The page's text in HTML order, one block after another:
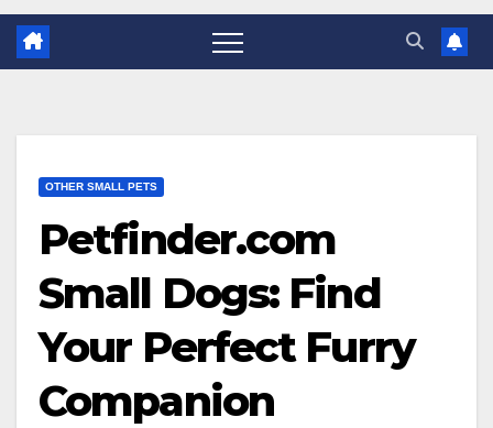
OTHER SMALL PETS
Petfinder.com
Small Dogs: Find
Your Perfect Furry
Companion